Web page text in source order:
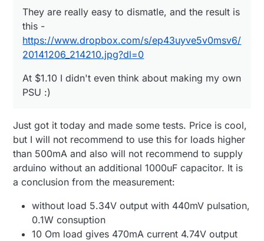
They are really easy to dismatle, and the result is
this -
https://www.dropbox.com/s/ep43uyve5v0msv6/
20141206_214210.jpg?dl=0
At $1.10 I didn't even think about making my own
PSU :)
Just got it today and made some tests. Price is cool,
but I will not recommend to use this for loads higher
than 500mA and also will not recommend to supply
arduino without an additional 1000uF capacitor. It is
a conclusion from the measurement:
without load 5.34V output with 440mV pulsation,
0.1W consuption
10 Om load gives 470mA current 4.74V output